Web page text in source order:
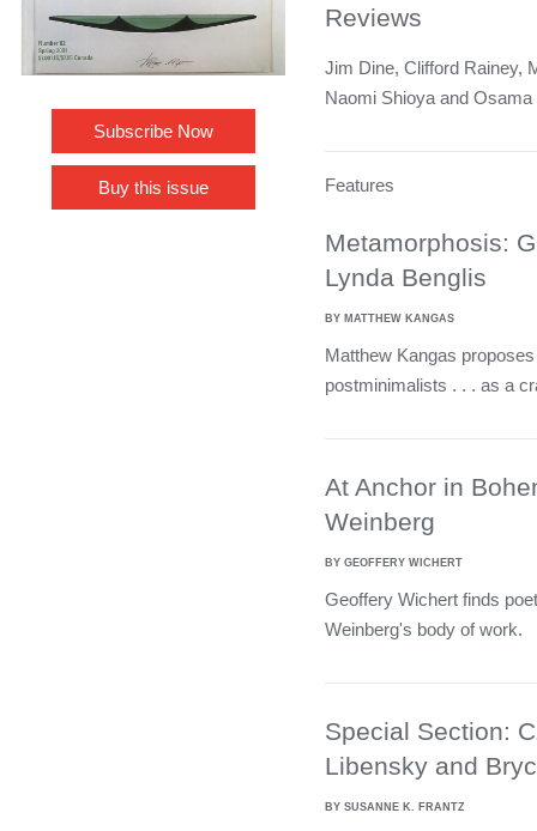
Subscribe Now
Buy this issue
Reviews
Jim Dine, Clifford Rainey,
Naomi Shioya and Osama
Features
Metamorphosis:
Lynda Benglis
BY MATTHEW KANGAS
Matthew Kangas
postminimalists . . . as a
At Anchor in
Weinberg
BY GEOFFERY WICHERT
Geoffery Wichert finds
Weinberg's body of work.
Special Section:
Libensky and
BY SUSANNE K. FRANTZ